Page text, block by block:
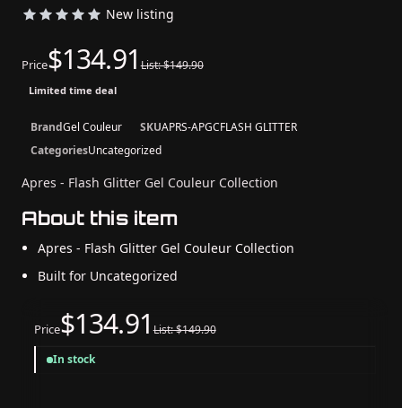
New listing
Price$134.91List: $149.90
Limited time deal
BrandGel Couleur SKUAPRS-APGCFLASH GLITTER
CategoriesUncategorized
Apres - Flash Glitter Gel Couleur Collection
About this item
Apres - Flash Glitter Gel Couleur Collection
Built for Uncategorized
Price$134.91List: $149.90
In stock